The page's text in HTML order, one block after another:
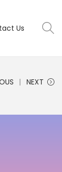
Us
NEXT